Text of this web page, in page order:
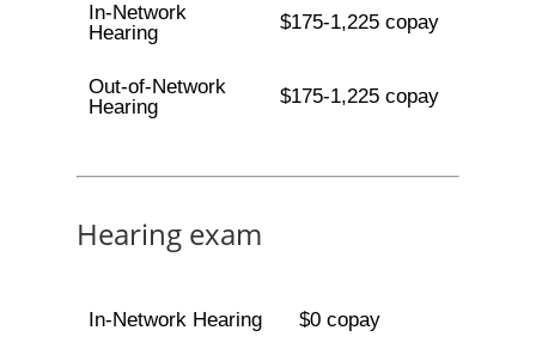
In-Network
Hearing
$175-1,225 copay
Out-of-Network
Hearing
$175-1,225 copay
Hearing exam
In-Network Hearing $0 copay